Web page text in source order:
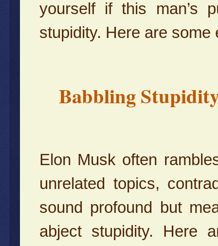
yourself if this man’s
stupidity. Here are some
Babbling
Elon Musk often
unrelated topics,
sound profound but
abject stupidity. Here